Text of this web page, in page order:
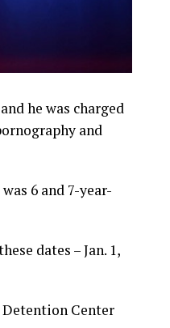
he was charged
and
6 and 7-year-
dates – Jan. 1,
Detention Center